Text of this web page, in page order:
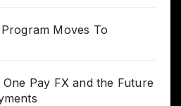
Moves To
Pay FX and the Future